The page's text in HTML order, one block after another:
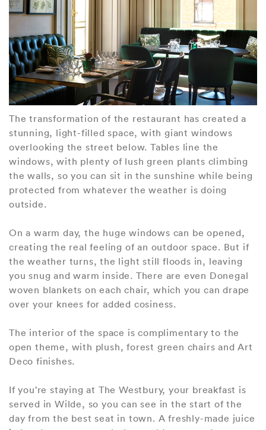
The transformation of the restaurant has created a
stunning, light-filled space, with giant windows
overlooking the street below. Tables line the
windows, with plenty of lush green plants climbing
the walls, so you can sit in the sunshine while being
protected from whatever the weather is doing
outside.
On a warm day, the huge windows can be opened,
creating the real feeling of an outdoor space. But if
the weather turns, the light still floods in, leaving
you snug and warm inside. There are even Donegal
woven blankets on each chair, which you can drape
over your knees for added cosiness.
The interior of the space is complimentary to the
open theme, with plush, forest green chairs and Art
Deco finishes.
If you’re staying at The Westbury, your breakfast is
served in Wilde, so you can see in the start of the
day from the best seat in town. A freshly-made juice